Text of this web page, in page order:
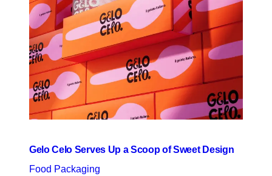
Gelo Celo Serves Up a Scoop of Sweet Design
Food Packaging